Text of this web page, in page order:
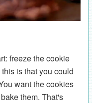
freeze the cookie
is that you could
want the cookies
them. That's